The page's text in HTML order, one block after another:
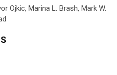
Ojkic, Marina L. Brash, Mark W.